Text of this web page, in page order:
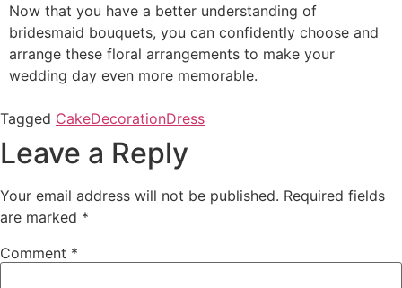
Now that you have a better understanding of
bridesmaid bouquets, you can confidently choose and
arrange these floral arrangements to make your
wedding day even more memorable.
Tagged CakeDecorationDress
Leave a Reply
Your email address will not be published. Required fields
are marked *
Comment *